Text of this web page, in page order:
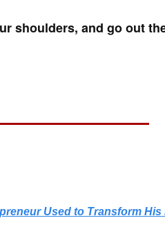
shoulders, and go out
Used to Transform His